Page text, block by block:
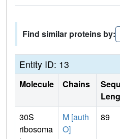
Find similar proteins by:
Entity ID: 13
Molecule Chains
30S
ribosoma
M [auth
O]
89